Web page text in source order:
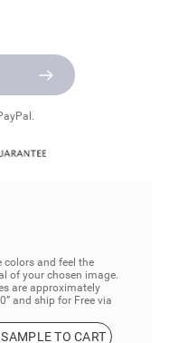
colors and feel the
of your chosen image.
are approximately
and ship for Free via
TO CART